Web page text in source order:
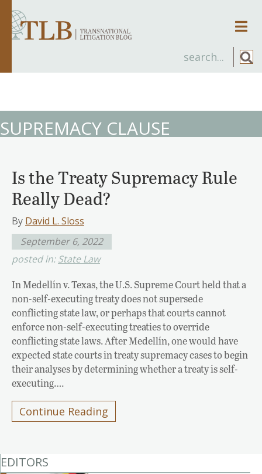
SUPREMACY CLAUSE
Is the Treaty Supremacy Rule
Really Dead?
By David L. Sloss
September 6, 2022
posted in:State Law
In Medellín v. Texas, the U.S. Supreme Court held that a
non-self-executing treaty does not supersede
conflicting state law, or perhaps that courts cannot
enforce non-self-executing treaties to override
conflicting state laws. After Medellín, one would have
expected state courts in treaty supremacy cases to begin
their analyses by determining whether a treaty is self-
executing….
Continue Reading
EDITORS